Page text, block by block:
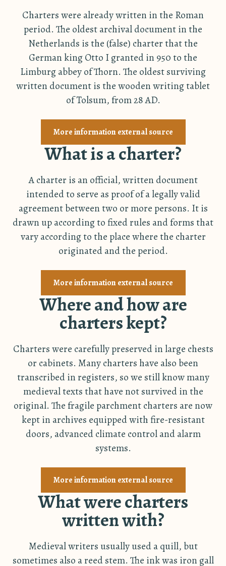
Charters were already written in the Roman
period. The oldest archival document in the
Netherlands is the (false) charter that the
German king Otto I granted in 950 to the
Limburg abbey of Thorn. The oldest surviving
written document is the wooden writing tablet
of Tolsum, from 28 AD.
More information external source
What is a charter?
A charter is an official, written document
intended to serve as proof of a legally valid
agreement between two or more persons. It is
drawn up according to fixed rules and forms that
vary according to the place where the charter
originated and the period.
More information external source
Where and how are
charters kept?
Charters were carefully preserved in large chests
or cabinets. Many charters have also been
transcribed in registers, so we still know many
medieval texts that have not survived in the
original. The fragile parchment charters are now
kept in archives equipped with fire-resistant
doors, advanced climate control and alarm
systems.
More information external source
What were charters
written with?
Medieval writers usually used a quill, but
sometimes also a reed stem. The ink was iron gall